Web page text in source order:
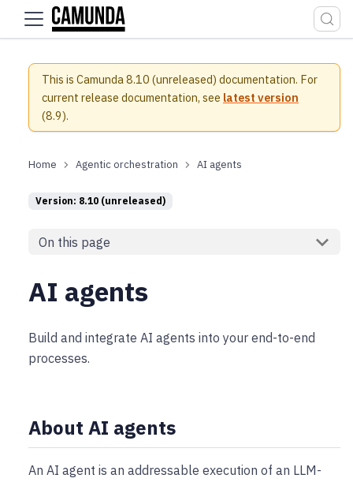
For the complete documentation index, see
This is Camunda 8.10 (unreleased) documentation. For
current release documentation, see latest version
(8.9).
Agentic orchestration AI agents
Version: 8.10 (unreleased)
On this page
AI agents
Build and integrate AI agents into your end-to-end
processes.
About AI agents
An AI agent is an addressable execution of an LLM-